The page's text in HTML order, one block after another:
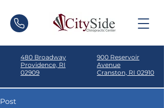
480 Broadway
Providence, RI
02909
900 Reservoir
Avenue
Cranston, RI 02910
Post